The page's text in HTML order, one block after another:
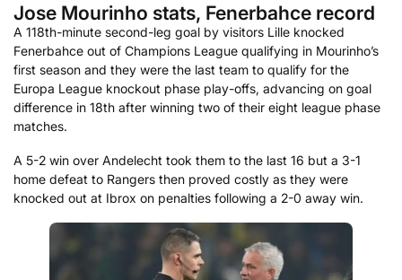
Jose Mourinho stats, Fenerbahce record
A 118th-minute second-leg goal by visitors Lille knocked
Fenerbahce out of Champions League qualifying in Mourinho’s
first season and they were the last team to qualify for the
Europa League knockout phase play-offs, advancing on goal
difference in 18th after winning two of their eight league phase
matches.
A 5-2 win over Andelecht took them to the last 16 but a 3-1
home defeat to Rangers then proved costly as they were
knocked out at Ibrox on penalties following a 2-0 away win.